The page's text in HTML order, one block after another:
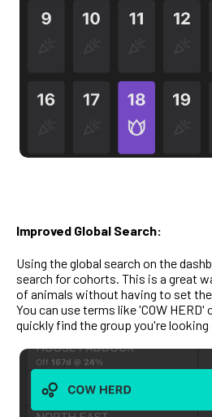
Improved Global Search:
Using the global search on the
search for cohorts. This is a great
of animals without having to set
You can use terms like 'COW HERD'
quickly find the group you're looking